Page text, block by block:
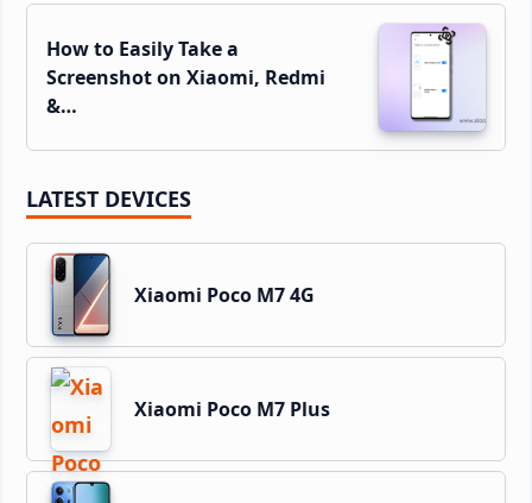
How to Easily Take a
Screenshot on Xiaomi, Redmi
&…
LATEST DEVICES
Xiaomi Poco M7 4G
Xiaomi Poco M7 Plus